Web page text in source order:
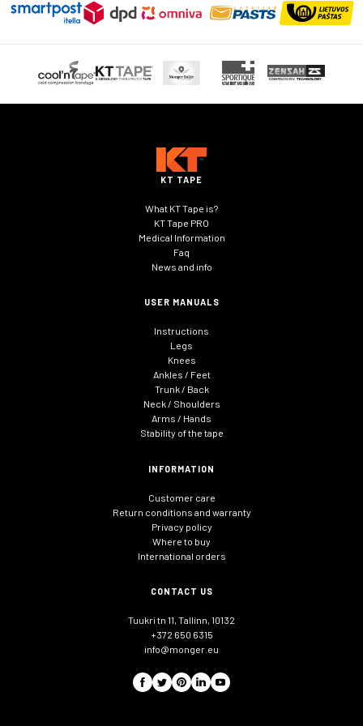
KT TAPE
What KT Tape is?
KT Tape PRO
Medical Information
Faq
News and info
USER MANUALS
Instructions
Legs
Knees
Ankles / Feet
Trunk / Back
Neck / Shoulders
Arms / Hands
Stability of the tape
INFORMATION
Customer care
Return conditions and warranty
Privacy policy
Where to buy
International orders
CONTACT US
Tuukri tn 11, Tallinn, 10132
+372 650 6315
info@monger.eu